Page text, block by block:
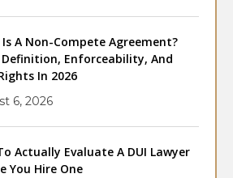
A Non-Compete Agreement?
Definition, Enforceability, And
In 2026
6, 2026
Actually Evaluate A DUI Lawyer
You Hire One